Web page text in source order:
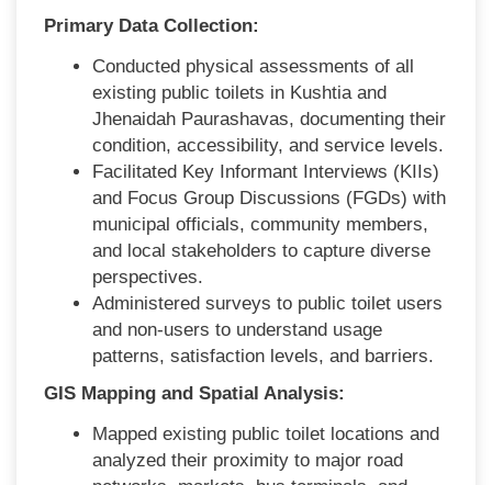
Primary Data Collection:
Conducted physical assessments of all
existing public toilets in Kushtia and
Jhenaidah Paurashavas, documenting their
condition, accessibility, and service levels.
Facilitated Key Informant Interviews (KIIs)
and Focus Group Discussions (FGDs) with
municipal officials, community members,
and local stakeholders to capture diverse
perspectives.
Administered surveys to public toilet users
and non-users to understand usage
patterns, satisfaction levels, and barriers.
GIS Mapping and Spatial Analysis:
Mapped existing public toilet locations and
analyzed their proximity to major road